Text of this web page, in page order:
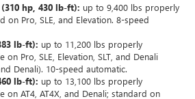
hp, 430 lb-ft): up to 9,400 lbs properly
on Pro, SLE, and Elevation. 8-speed
lb-ft): up to 11,200 lbs properly
on Pro, SLE, Elevation, SLT, and Denali
Denali). 10-speed automatic.
lb-ft): up to 13,100 lbs properly
on AT4, AT4X, and Denali; standard on